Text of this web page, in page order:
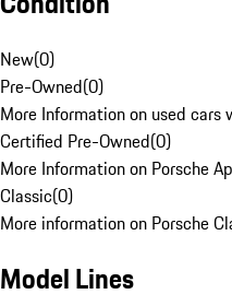
New(0)
Pre-Owned(0)
More Information on used
Certified Pre-Owned(0)
More Information on Porsche
Classic(0)
More information on Porsche
Model Lines